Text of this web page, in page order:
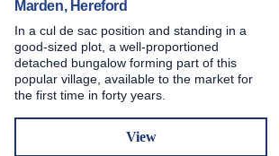
Marden, Hereford
In a cul de sac position and standing in a
good-sized plot, a well-proportioned
detached bungalow forming part of this
popular village, available to the market for
the first time in forty years.
View